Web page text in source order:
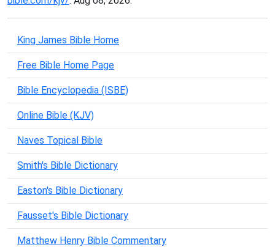
King James Bible Home
Free Bible Home Page
Bible Encyclopedia (ISBE)
Online Bible (KJV)
Naves Topical Bible
Smith's Bible Dictionary
Easton's Bible Dictionary
Fausset's Bible Dictionary
Matthew Henry Bible Commentary